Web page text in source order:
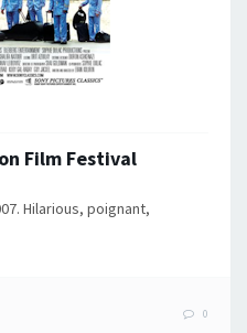
Film Festival
Hilarious, poignant,
0